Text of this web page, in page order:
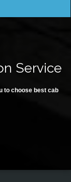
Service
to choose best cab